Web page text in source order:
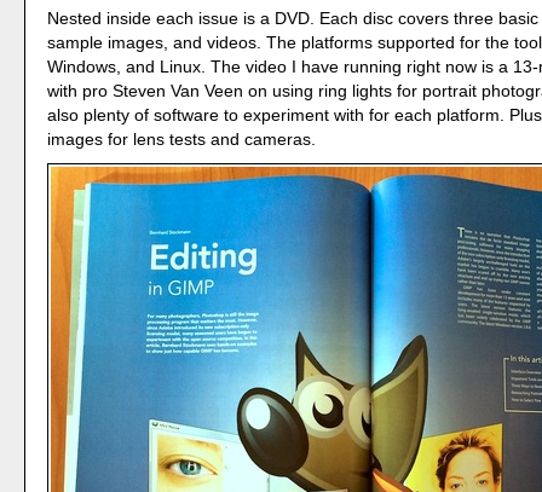
Nested inside each issue is a DVD. Each disc covers three
sample images, and videos. The platforms supported for the
Windows, and Linux. The video I have running right now is a
with pro Steven Van Veen on using ring lights for portrait
also plenty of software to experiment with for each platform.
images for lens tests and cameras.